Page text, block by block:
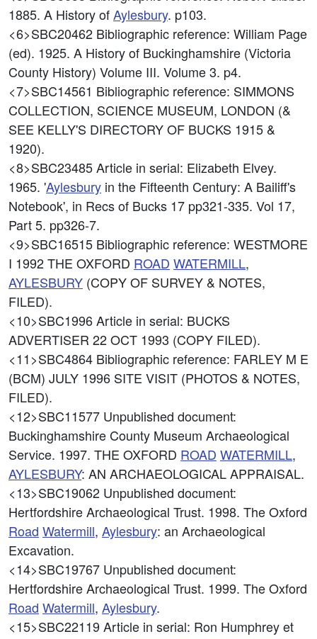
1885. A History ofAylesbury. p103.
<6>SBC20462 Bibliographic reference: William Page
(ed). 1925. A History of Buckinghamshire (Victoria
County History) Volume III. Volume 3. p4.
<7>SBC14561 Bibliographic reference: SIMMONS
COLLECTION, SCIENCE MUSEUM, LONDON (&
SEE KELLY'S DIRECTORY OF BUCKS 1915 &
1920).
<8>SBC23485Article in serial: Elizabeth Elvey.
1965. 'Aylesbury in the Fifteenth Century: A Bailiff's
Notebook', in Recs of Bucks 17 pp321-335. Vol 17,
Part 5. pp326-7.
<9>SBC16515 Bibliographic reference: WESTMORE
I 1992 THE OXFORD ROAD WATERMILL,
AYLESBURY (COPY OF SURVEY & NOTES,
FILED).
<10>SBC1996Article in serial: BUCKS
ADVERTISER 22 OCT 1993 (COPY FILED).
<11>SBC4864 Bibliographic reference: FARLEY M E
(BCM) JULY 1996 SITE VISIT (PHOTOS & NOTES,
FILED).
<12>SBC11577 Unpublished document:
Buckinghamshire County Museum Archaeological
Service. 1997. THE OXFORD ROAD WATERMILL,
AYLESBURY: AN ARCHAEOLOGICAL APPRAISAL.
<13>SBC19062 Unpublished document:
Hertfordshire Archaeological Trust. 1998. The Oxford
Road Watermill, Aylesbury: an Archaeological
Excavation.
<14>SBC19767 Unpublished document:
Hertfordshire Archaeological Trust. 1999. The Oxford
Road Watermill, Aylesbury.
<15>SBC22119Article in serial: Ron Humphrey et